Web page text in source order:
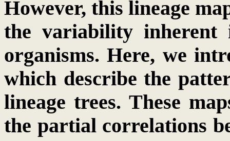
However, this lineage
the variability inherent
organisms. Here, we
which describe the
lineage trees. These
the partial correlations